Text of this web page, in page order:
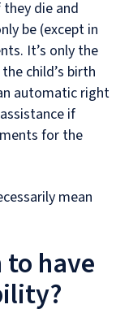
die and
be (except in
It’s only the
child’s birth
automatic right
if
for the
mean
have